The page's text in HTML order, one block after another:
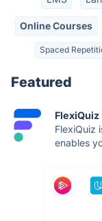
Online Courses
Spaced
Featured
FlexiQuiz
FlexiQuiz
enables